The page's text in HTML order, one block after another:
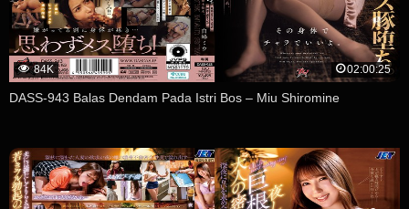
84K 02:00:25
DASS-943 Balas Dendam Pada Istri Bos – Miu Shiromine